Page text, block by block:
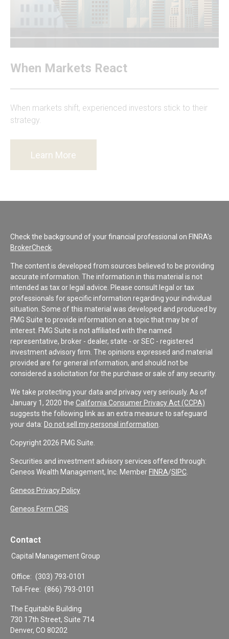
When Markets React
When markets shift, experienced investors stick to their
strategy.
Learn More
Check the background of your financial professional on FINRA's
BrokerCheck
The content is developed from sources believed to be providing
accurate information. The information in this material is not
intended as tax or legal advice. Please consult legal or tax
professionals for specific information regarding your individual
situation. Some of this material was developed and produced by
FMG Suite to provide information on a topic that may be of
interest. FMG Suite is not affiliated with the named
representative, broker - dealer, state - or SEC - registered
investment advisory firm. The opinions expressed and material
provided are for general information, and should not be
considered a solicitation for the purchase or sale of any security.
We take protecting your data and privacy very seriously. As of
January 1, 2020 the California Consumer Privacy Act (CCPA)
suggests the following link as an extra measure to safeguard
your data: Do not sell my personal information
Copyright 2026 FMG Suite.
Securities and investment advisory services offered through:
Geneos Wealth Management, Inc. Member FINRA/SIPC
Geneos Privacy Policy
Geneos Form CRS
Contact
Capital Management Group
Office: (303) 793-0101
Toll-Free: (866) 793-0101
The Equitable Building
730 17th Street, Suite 714
Denver, CO 80202